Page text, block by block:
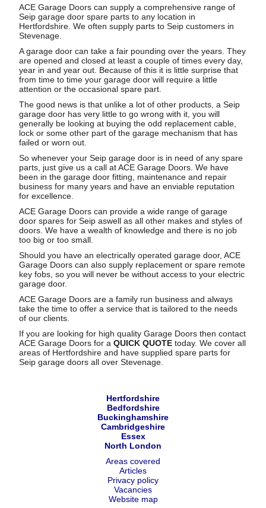
ACE Garage Doors can supply a comprehensive range of
Seip garage door spare parts to any location in
Hertfordshire. We often supply parts to Seip customers in
Stevenage.
A garage door can take a fair pounding over the years. They
are opened and closed at least a couple of times every day,
year in and year out. Because of this it is little surprise that
from time to time your garage door will require a little
attention or the occasional spare part.
The good news is that unlike a lot of other products, a Seip
garage door has very little to go wrong with it, you will
generally be looking at buying the odd replacement cable,
lock or some other part of the garage mechanism that has
failed or worn out.
So whenever your Seip garage door is in need of any spare
parts, just give us a call at ACE Garage Doors. We have
been in the garage door fitting, maintenance and repair
business for many years and have an enviable reputation
for excellence.
ACE Garage Doors can provide a wide range of garage
door spares for Seip aswell as all other makes and styles of
doors. We have a wealth of knowledge and there is no job
too big or too small.
Should you have an electrically operated garage door, ACE
Garage Doors can also supply replacement or spare remote
key fobs, so you will never be without access to your electric
garage door.
ACE Garage Doors are a family run business and always
take the time to offer a service that is tailored to the needs
of our clients.
If you are looking for high quality Garage Doors then contact
ACE Garage Doors for aQUICK QUOTE today. We cover all
areas of Hertfordshire and have supplied spare parts for
Seip garage doors all over Stevenage.
Hertfordshire
Bedfordshire
Buckinghamshire
Cambridgeshire
Essex
North London
Areas covered
Articles
Privacy policy
Vacancies
Website map